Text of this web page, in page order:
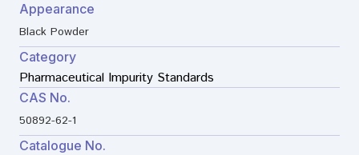
Appearance
Black Powder
Category
Pharmaceutical Impurity Standards
CAS No.
50892-62-1
Catalogue No.